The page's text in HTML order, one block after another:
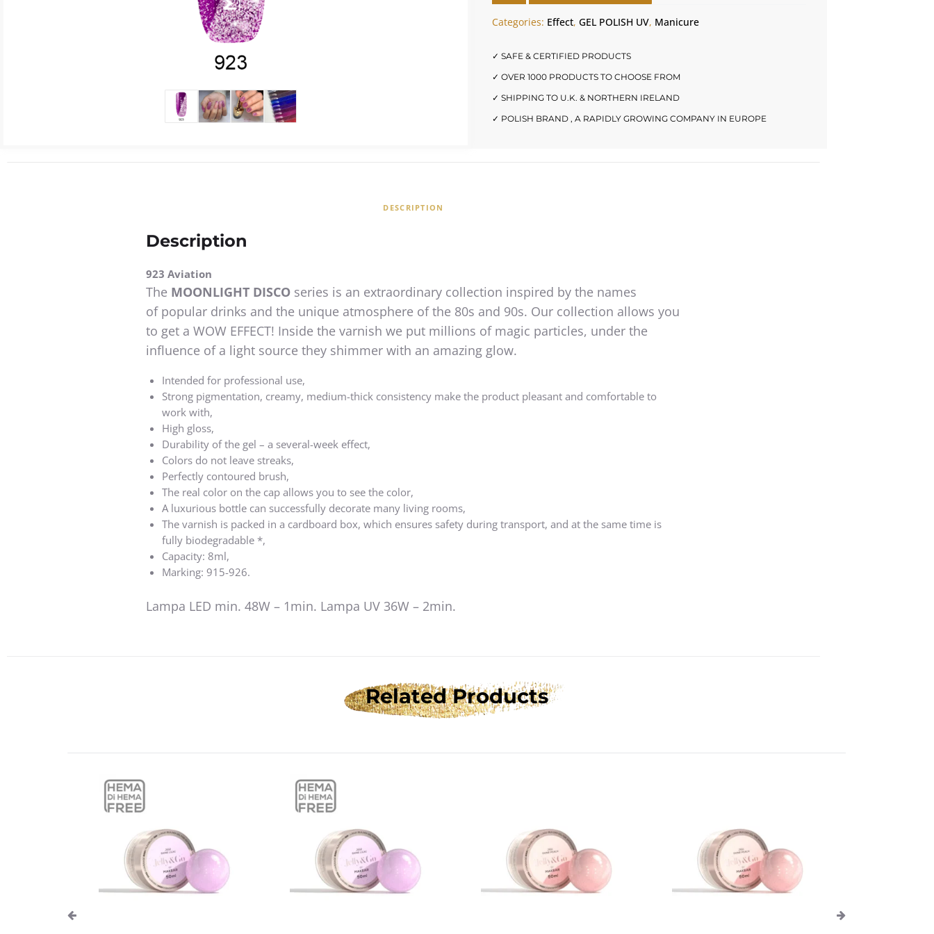
Categories: Effect,GEL POLISH UV, Manicure
✓ SAFE & CERTIFIED PRODUCTS
✓ OVER 1000 PRODUCTS TO CHOOSE FROM
✓ SHIPPING TO U.K. & NORTHERN IRELAND
✓ POLISH BRAND , A RAPIDLY GROWING COMPANY IN EUROPE
DESCRIPTION
Description
923 Aviation
The MOONLIGHT DISCO series is an extraordinary collection inspired by the names
of popular drinks and the unique atmosphere of the 80s and 90s. Our collection allows you
to get a WOW EFFECT! Inside the varnish we put millions of magic particles, under the
influence of a light source they shimmer with an amazing glow.
Intended for professional use,
Strong pigmentation, creamy, medium-thick consistency make the product pleasant and comfortable to
work with,
High gloss,
Durability of the gel – a several-week effect,
Colors do not leave streaks,
Perfectly contoured brush,
The real color on the cap allows you to see the color,
A luxurious bottle can successfully decorate many living rooms,
The varnish is packed in a cardboard box, which ensures safety during transport, and at the same time is
fully biodegradable *,
Capacity: 8ml,
Marking: 915-926.
Lampa LED min. 48W – 1min. Lampa UV 36W – 2min.
Related Products